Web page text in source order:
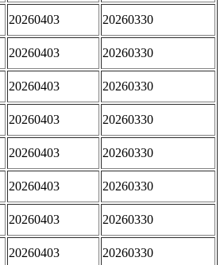
20260403 20260330
20260403 20260330
20260403 20260330
20260403 20260330
20260403 20260330
20260403 20260330
20260403 20260330
20260403 20260330